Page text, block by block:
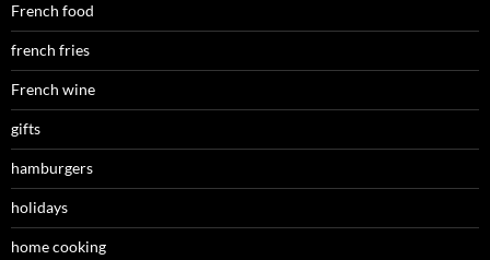
French food
french fries
French wine
gifts
hamburgers
holidays
home cooking